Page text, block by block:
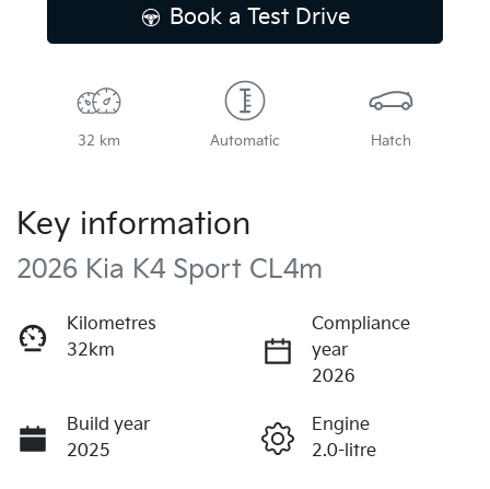
Book a Test Drive
32 km Automatic Hatch
Key information
2026 Kia K4 Sport CL4m
Kilometres
32km
Compliance
year
2026
Build year
2025
Engine
2.0-litre